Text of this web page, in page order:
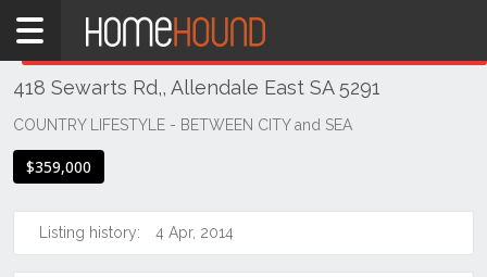
Home
SA
South
East
Allendale
East
418 Sewarts Rd,, Allendale East SA 5291
COUNTRY LIFESTYLE - BETWEEN CITY and SEA
$359,000
Listing history: 4 Apr, 2014
THIS PROPERTY WAS